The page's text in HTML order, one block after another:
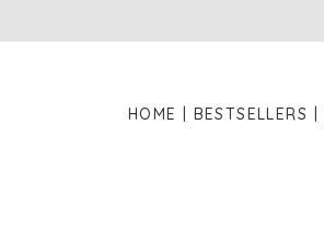
HOME BESTSELLERS